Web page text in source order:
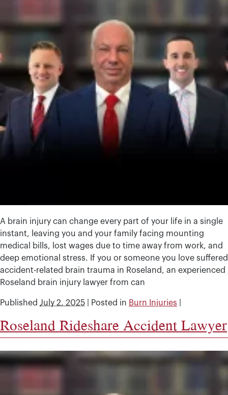
A brain injury can change every part of your life in a single
instant, leaving you and your family facing mounting
medical bills, lost wages due to time away from work, and
deep emotional stress. If you or someone you love suffered
accident-related brain trauma in Roseland, an experienced
Roseland brain injury lawyer from can
Published July 2, 2025 Posted in Burn Injuries
Roseland Rideshare Accident Lawyer